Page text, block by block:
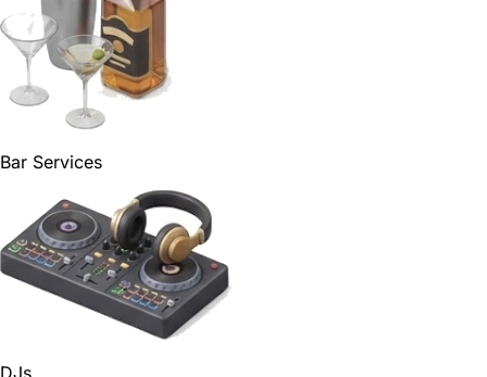
Bar Services
DJs